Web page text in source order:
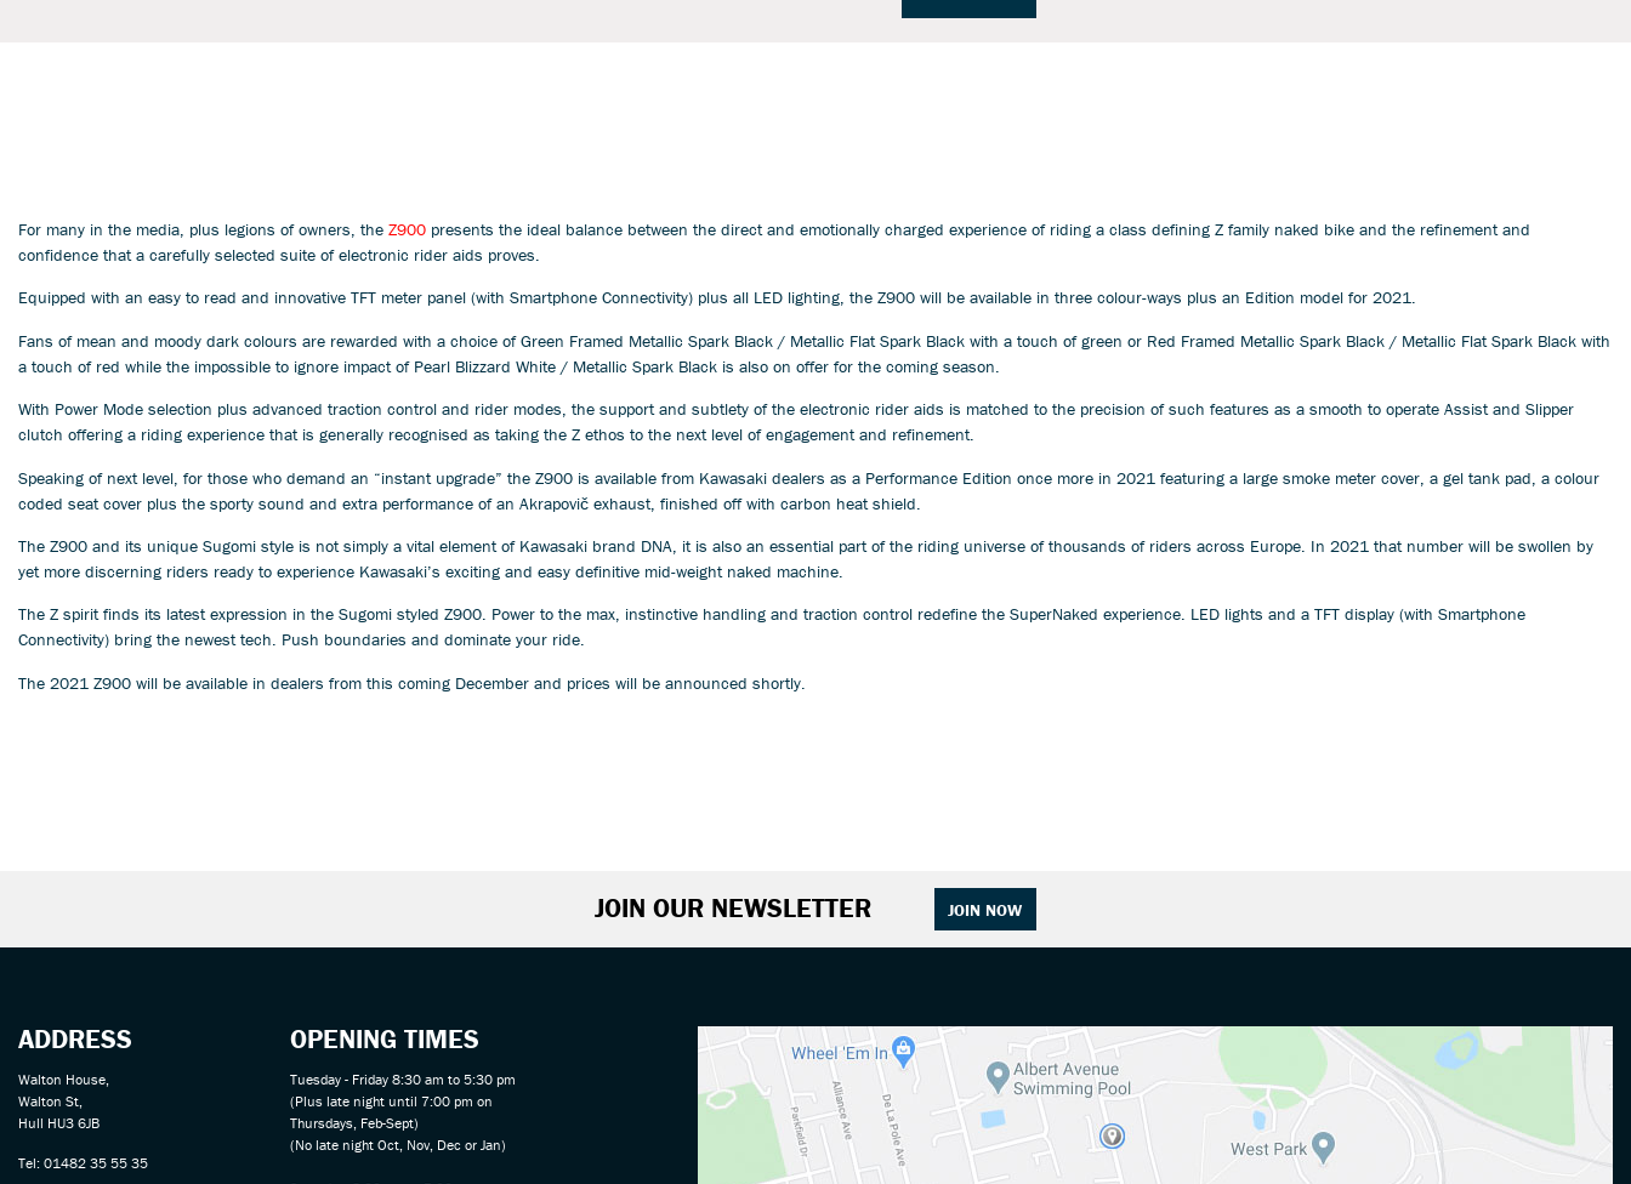
For many in the media, plus legions of owners, the Z900 presents the ideal balance between the direct and emotionally charged experience of riding a class defining Z family naked bike and the refinement and
confidence that a carefully selected suite of electronic rider aids proves.
Equipped with an easy to read and innovative TFT meter panel (with Smartphone Connectivity) plus all LED lighting, the Z900 will be available in three colour-ways plus an Edition model for 2021.
Fans of mean and moody dark colours are rewarded with a choice of Green Framed Metallic Spark Black / Metallic Flat Spark Black with a touch of green or Red Framed Metallic Spark Black / Metallic Flat Spark Black with
a touch of red while the impossible to ignore impact of Pearl Blizzard White / Metallic Spark Black is also on offer for the coming season.
With Power Mode selection plus advanced traction control and rider modes, the support and subtlety of the electronic rider aids is matched to the precision of such features as a smooth to operate Assist and Slipper
clutch offering a riding experience that is generally recognised as taking the Z ethos to the next level of engagement and refinement.
Speaking of next level, for those who demand an “instant upgrade” the Z900 is available from Kawasaki dealers as a Performance Edition once more in 2021 featuring a large smoke meter cover, a gel tank pad, a colour
coded seat cover plus the sporty sound and extra performance of an Akrapovič exhaust, finished off with carbon heat shield.
The Z900 and its unique Sugomi style is not simply a vital element of Kawasaki brand DNA, it is also an essential part of the riding universe of thousands of riders across Europe. In 2021 that number will be swollen by
yet more discerning riders ready to experience Kawasaki’s exciting and easy definitive mid-weight naked machine.
The Z spirit finds its latest expression in the Sugomi styled Z900. Power to the max, instinctive handling and traction control redefine the SuperNaked experience. LED lights and a TFT display (with Smartphone
Connectivity) bring the newest tech. Push boundaries and dominate your ride.
The 2021 Z900 will be available in dealers from this coming December and prices will be announced shortly.
JOIN OUR NEWSLETTER JOIN NOW
ADDRESS
Walton House,
Walton St,
Hull HU3 6JB
Tel: 01482 35 55 35
OPENING TIMES
Tuesday - Friday 8:30 am to 5:30 pm
(Plus late night until 7:00 pm on
Thursdays, Feb-Sept)
(No late night Oct, Nov, Dec or Jan)